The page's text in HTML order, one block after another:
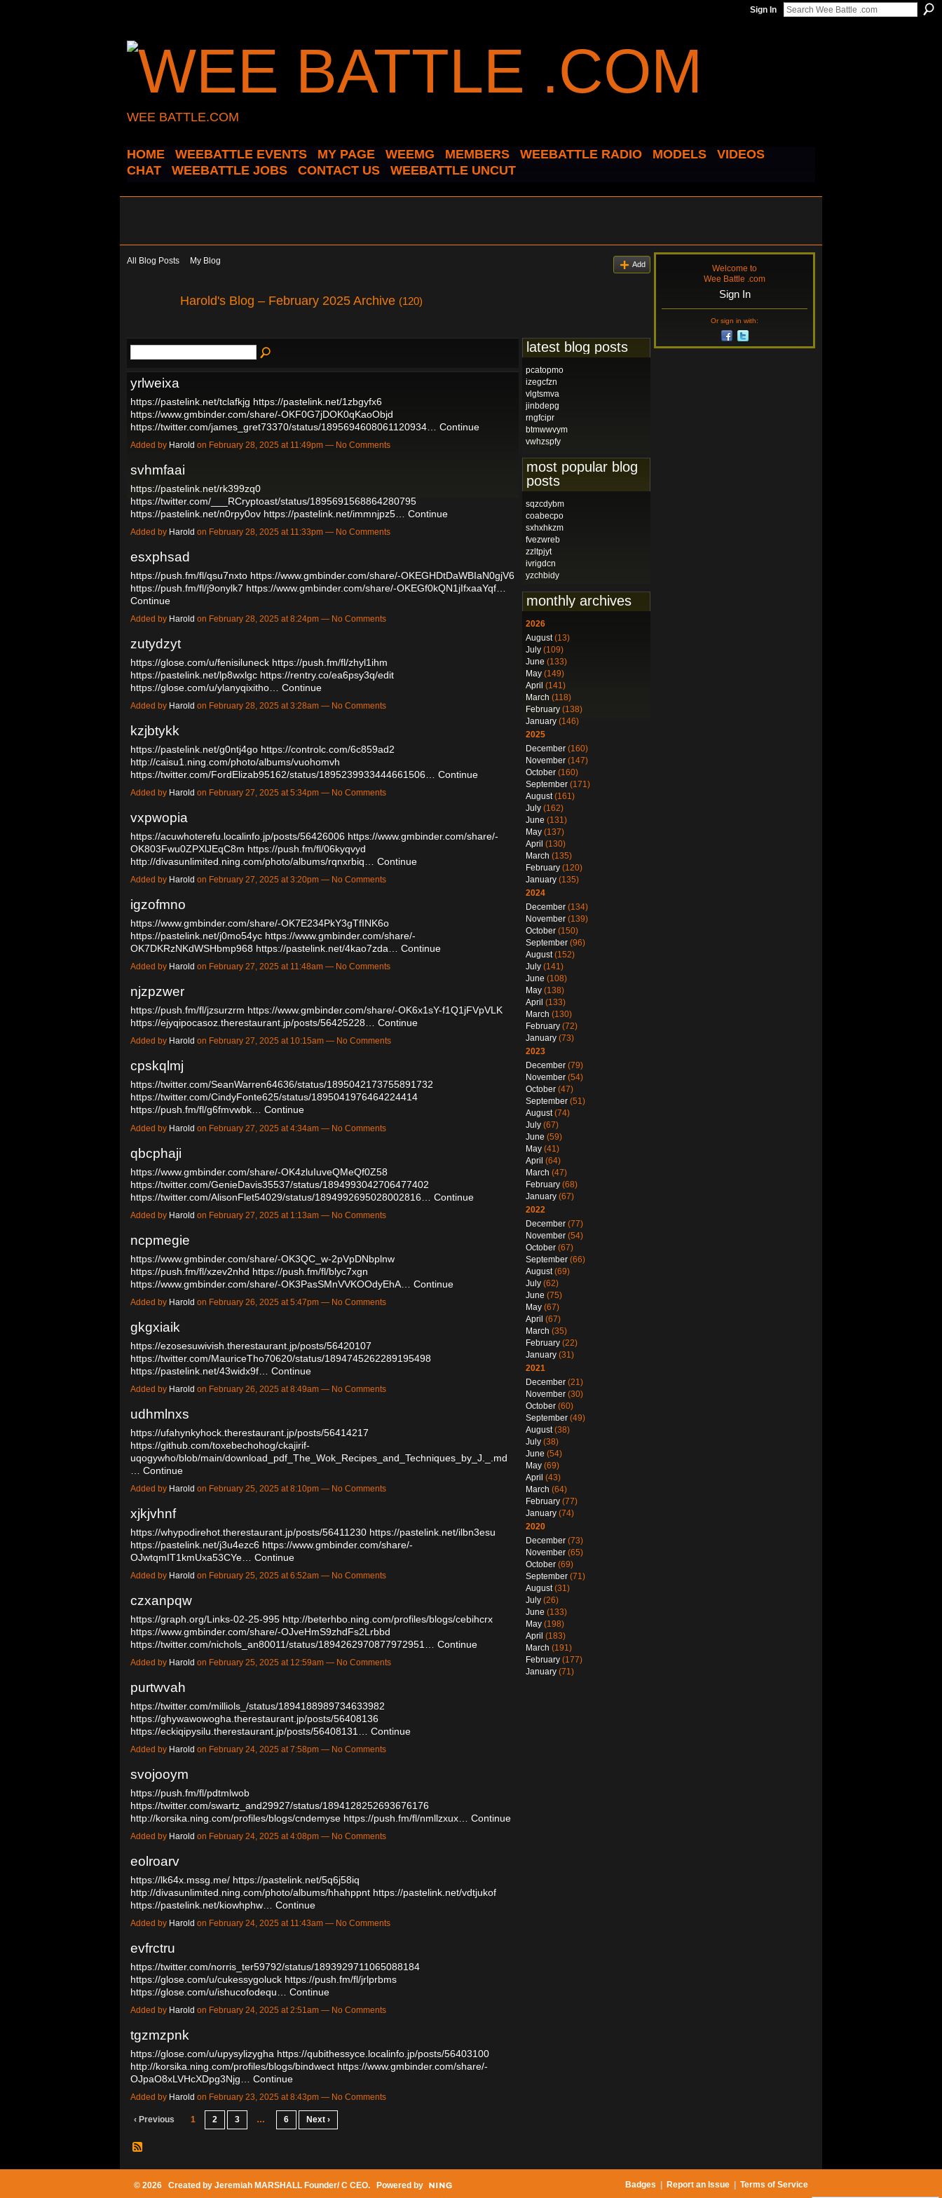
Sign In
WEE BATTLE.COM
HOME WEEBATTLE EVENTS MY PAGE WEEMG MEMBERS WEEBATTLE RADIO MODELS
VIDEOS
CHAT
WEEBATTLE JOBS CONTACT US WEEBATTLE UNCUT
All Blog Posts My Blog Add
Harold's Blog – February 2025 Archive (120)
yrlweixa
https://pastelink.net/tclafkjg https://pastelink.net/1zbgyfx6
https://www.gmbinder.com/share/-OKF0G7jDOK0qKaoObjd
https://twitter.com/james_gret73370/status/1895694608061120934…
Continue
Added by Harold on February 28, 2025 at 11:49pm — No Comments
svhmfaai
https://pastelink.net/rk399zq0
https://twitter.com/___RCryptoast/status/1895691568864280795
https://pastelink.net/n0rpy0ov https://pastelink.net/immnjpz5… Continue
Added by Harold on February 28, 2025 at 11:33pm — No Comments
esxphsad
https://push.fm/fl/qsu7nxto https://www.gmbinder.com/share/-OKEGHDtDaWBIaN0gjV6
https://push.fm/fl/j9onylk7 https://www.gmbinder.com/share/-OKEGf0kQN1jIfxaaYqf…
Continue
Added by Harold on February 28, 2025 at 8:24pm — No Comments
zutydzyt
https://glose.com/u/fenisiluneck https://push.fm/fl/zhyl1ihm
https://pastelink.net/lp8wxlgc https://rentry.co/ea6psy3q/edit
https://glose.com/u/ylanyqixitho…
Continue
Added by Harold on February 28, 2025 at 3:28am — No Comments
kzjbtykk
https://pastelink.net/g0ntj4go https://controlc.com/6c859ad2
http://caisu1.ning.com/photo/albums/vuohomvh
https://twitter.com/FordElizab95162/status/1895239933444661506…
Continue
Added by Harold on February 27, 2025 at 5:34pm — No Comments
vxpwopia
https://acuwhoterefu.localinfo.jp/posts/56426006 https://www.gmbinder.com/share/-
OK803Fwu0ZPXlJEqC8m https://push.fm/fl/06kyqvyd
http://divasunlimited.ning.com/photo/albums/rqnxrbiq… Continue
Added by Harold on February 27, 2025 at 3:20pm — No Comments
igzofmno
https://www.gmbinder.com/share/-OK7E234PkY3gTfINK6o
https://pastelink.net/j0mo54yc https://www.gmbinder.com/share/-
OK7DKRzNKdWSHbmp968 https://pastelink.net/4kao7zda… Continue
Added by Harold on February 27, 2025 at 11:48am — No Comments
njzpzwer
https://push.fm/fl/jzsurzrm https://www.gmbinder.com/share/-OK6x1sY-f1Q1jFVpVLK
https://ejyqipocasoz.therestaurant.jp/posts/56425228… Continue
Added by Harold on February 27, 2025 at 10:15am — No Comments
cpskqlmj
https://twitter.com/SeanWarren64636/status/1895042173755891732
https://twitter.com/CindyFonte625/status/1895041976464224414
https://push.fm/fl/g6fmvwbk… Continue
Added by Harold on February 27, 2025 at 4:34am — No Comments
qbcphaji
https://www.gmbinder.com/share/-OK4zluIuveQMeQf0Z58
https://twitter.com/GenieDavis35537/status/1894993042706477402
https://twitter.com/AlisonFlet54029/status/1894992695028002816…
Continue
Added by Harold on February 27, 2025 at 1:13am — No Comments
ncpmegie
https://www.gmbinder.com/share/-OK3QC_w-2pVpDNbplnw
https://push.fm/fl/xzev2nhd https://push.fm/fl/blyc7xgn
https://www.gmbinder.com/share/-OK3PasSMnVVKOOdyEhA…
Continue
Added by Harold on February 26, 2025 at 5:47pm — No Comments
gkgxiaik
https://ezosesuwivish.therestaurant.jp/posts/56420107
https://twitter.com/MauriceTho70620/status/1894745262289195498
https://pastelink.net/43widx9f…
Continue
Added by Harold on February 26, 2025 at 8:49am — No Comments
udhmlnxs
https://ufahynkyhock.therestaurant.jp/posts/56414217
https://github.com/toxebechohog/ckajirif-
uqogywho/blob/main/download_pdf_The_Wok_Recipes_and_Techniques_by_J._.md
Continue
Added by Harold on February 25, 2025 at 8:10pm — No Comments
xjkjvhnf
https://whypodirehot.therestaurant.jp/posts/56411230 https://pastelink.net/ilbn3esu
https://pastelink.net/j3u4ezc6 https://www.gmbinder.com/share/-
OJwtqmIT1kmUxa53CYe…
Continue
Added by Harold on February 25, 2025 at 6:52am — No Comments
czxanpqw
https://graph.org/Links-02-25-995 http://beterhbo.ning.com/profiles/blogs/cebihcrx
https://www.gmbinder.com/share/-OJveHmS9zhdFs2Lrbbd
https://twitter.com/nichols_an80011/status/1894262970877972951…
Continue
Added by Harold on February 25, 2025 at 12:59am — No Comments
purtwvah
https://twitter.com/milliols_/status/1894188989734633982
https://ghywawowogha.therestaurant.jp/posts/56408136
https://eckiqipysilu.therestaurant.jp/posts/56408131…
Continue
Added by Harold on February 24, 2025 at 7:58pm — No Comments
svojooym
https://push.fm/fl/pdtmlwob
https://twitter.com/swartz_and29927/status/1894128252693676176
http://korsika.ning.com/profiles/blogs/cndemyse https://push.fm/fl/nmllzxux… Continue
Added by Harold on February 24, 2025 at 4:08pm — No Comments
eolroarv
https://lk64x.mssg.me/ https://pastelink.net/5q6j58iq
http://divasunlimited.ning.com/photo/albums/hhahppnt https://pastelink.net/vdtjukof
https://pastelink.net/kiowhphw…
Continue
Added by Harold on February 24, 2025 at 11:43am — No Comments
evfrctru
https://twitter.com/norris_ter59792/status/1893929711065088184
https://glose.com/u/cukessygoluck https://push.fm/fl/jrlprbms
https://glose.com/u/ishucofodequ… Continue
Added by Harold on February 24, 2025 at 2:51am — No Comments
tgzmzpnk
https://glose.com/u/upysylizygha https://qubithessyce.localinfo.jp/posts/56403100
http://korsika.ning.com/profiles/blogs/bindwect https://www.gmbinder.com/share/-
OJpaO8xLVHcXDpg3Njg… Continue
Added by Harold on February 23, 2025 at 8:43pm — No Comments
‹ Previous 1 2 3 … 6 Next ›
latest blog posts
pcatopmo
izegcfzn
vlgtsmva
jinbdepg
rngfcipr
btmwwvym
vwhzspfy
most popular blog
posts
sqzcdybm
coabecpo
sxhxhkzm
fvezwreb
zzltpjyt
ivrigdcn
yzchbidy
monthly archives
2026
August(13)
July (109)
June (133)
May (149)
April (141)
March (118)
February (138)
January (146)
2025
December (160)
November (147)
October (160)
September (171)
August(161)
July (162)
June (131)
May (137)
April (130)
March (135)
February (120)
January (135)
2024
December (134)
November (139)
October (150)
September (96)
August(152)
July (141)
June (108)
May (138)
April (133)
March (130)
February (72)
January (73)
2023
December (79)
November (54)
October (47)
September (51)
August(74)
July (67)
June (59)
May (41)
April (64)
March (47)
February (68)
January (67)
2022
December (77)
November (54)
October (67)
September (66)
August(69)
July (62)
June (75)
May (67)
April (67)
March (35)
February (22)
January (31)
2021
December (21)
November (30)
October (60)
September (49)
August(38)
July (38)
June (54)
May (69)
April (43)
March (64)
February (77)
January (74)
2020
December (73)
November (65)
October (69)
September (71)
August(31)
July (26)
June (133)
May (198)
April (183)
March (191)
February (177)
January (71)
Welcome to
Wee Battle .com
Sign In
Or sign in with:
© 2026 Created by Jeremiah MARSHALL Founder/ C CEO. Powered by Badges Report an Issue Terms of Service